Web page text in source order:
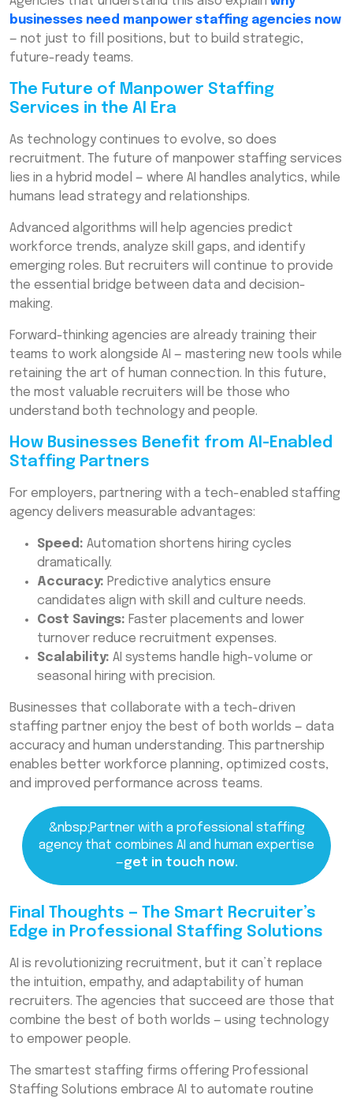
businesses need manpower staffing agencies now
— not just to fill positions, but to build strategic,
future-ready teams.
The Future of Manpower Staffing
Services in the AI Era
As technology continues to evolve, so does
recruitment. The future of manpower staffing services
lies in a hybrid model — where AI handles analytics, while
humans lead strategy and relationships.
Advanced algorithms will help agencies predict
workforce trends, analyze skill gaps, and identify
emerging roles. But recruiters will continue to provide
the essential bridge between data and decision-
making.
Forward-thinking agencies are already training their
teams to work alongside AI — mastering new tools while
retaining the art of human connection. In this future,
the most valuable recruiters will be those who
understand both technology and people.
How Businesses Benefit from AI-Enabled
Staffing Partners
For employers, partnering with a tech-enabled staffing
agency delivers measurable advantages:
Speed: Automation shortens hiring cycles
dramatically.
Accuracy: Predictive analytics ensure
candidates align with skill and culture needs.
Cost Savings: Faster placements and lower
turnover reduce recruitment expenses.
Scalability: AI systems handle high-volume or
seasonal hiring with precision.
Businesses that collaborate with a tech-driven
staffing partner enjoy the best of both worlds — data
accuracy and human understanding. This partnership
enables better workforce planning, optimized costs,
and improved performance across teams.
&nbsp;Partner with a professional staffing
agency that combines AI and human expertise
—get in touch now.
Final Thoughts — The Smart Recruiter’s
Edge in Professional Staffing Solutions
AI is revolutionizing recruitment, but it can’t replace
the intuition, empathy, and adaptability of human
recruiters. The agencies that succeed are those that
combine the best of both worlds — using technology
to empower people.
The smartest staffing firms offering Professional
Staffing Solutions embrace AI to automate routine